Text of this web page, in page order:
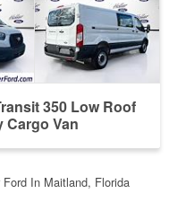
350 Low Roof
Cargo Van
Ford In Maitland, Florida